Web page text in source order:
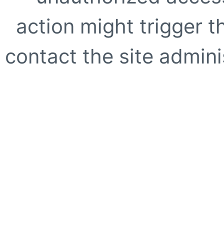
action might trigger
contact the site